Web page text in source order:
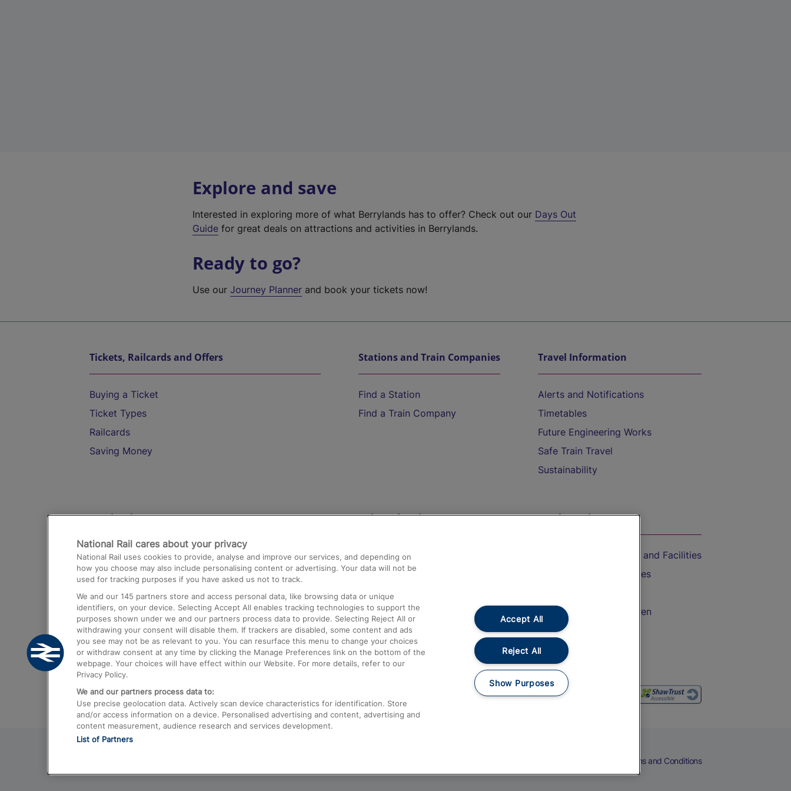
Explore and save
Interested in exploring more of what Berrylands has to offer? Check out our Days Out
Guide for great deals on attractions and activities in Berrylands.
Ready to go?
Use ourJourney Planner and book your tickets now!
Tickets, Railcards and Offers
Buying a Ticket
Ticket Types
Railcards
Saving Money
Stations and Train Companies
Find a Station
Find a Train Company
Travel Information
Alerts and Notifications
Timetables
Future Engineering Works
Safe Train Travel
Sustainability
Destinations
Trains from London Paddington to Heathrow
Airport
Trains from London to Birmingham
Trains from Edinburgh to Kings Cross
Trains from Gatwick Airport to London
Help and Assistance
Compensation and Refunds
Contact Us
Complaints
Passenger Assist
Media
Text 61016
On the Train
Accessible Train Travel and Facilities
Train Travel with Bicycles
Train Travel with Children
Food and Drink
Terms and Conditions
National Rail cares about your privacy
National Rail uses cookies to provide, analyse and improve our services, and depending on
how you choose may also include personalising content or advertising. Your data will not be
used for tracking purposes if you have asked us not to track.
We and our 145 partners store and access personal data, like browsing data or unique
identifiers, on your device. Selecting Accept All enables tracking technologies to support the
purposes shown under we and our partners process data to provide. Selecting Reject All or
withdrawing your consent will disable them. If trackers are disabled, some content and ads
you see may not be as relevant to you. You can resurface this menu to change your choices
or withdraw consent at any time by clicking the Manage Preferences link on the bottom of the
webpage. Your choices will have effect within our Website. For more details, refer to our
Privacy Policy.
We and our partners process data to:
Use precise geolocation data. Actively scan device characteristics for identification. Store
and/or access information on a device. Personalised advertising and content, advertising and
content measurement, audience research and services development.
List of Partners
Accept All
Reject All
Show Purposes